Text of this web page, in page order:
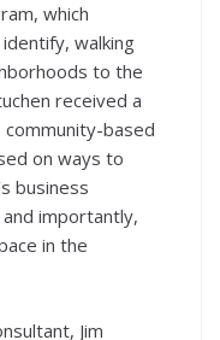
which
walking
to the
received a
based
on ways to
business
importantly,
in the
Jim